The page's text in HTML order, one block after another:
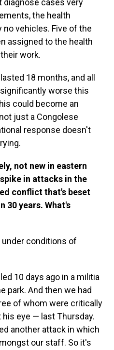
diagnose cases very
the health
vehicles. Five of the
assigned to the health
work.
18 months, and all
worse this
could become an
just a Congolese
response doesn't
not new in eastern
spike in attacks in the
conflict that's beset
30 years. What's
conditions of
10 days ago in a militia
park. And then we had
of whom were critically
eye — last Thursday.
another attack in which
our staff. So it's